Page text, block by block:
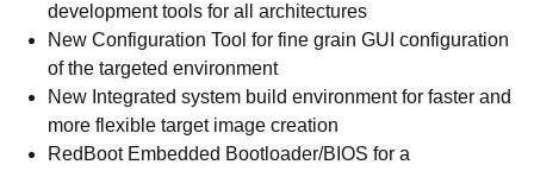
development tools for all architectures
New Configuration Tool for fine grain GUI configuration
of the targeted environment
New Integrated system build environment for faster and
more flexible target image creation
RedBoot Embedded Bootloader/BIOS for a